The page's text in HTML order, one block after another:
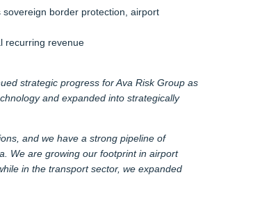
border protection, airport
recurring revenue
strategic progress for Ava Risk Group as
and expanded into strategically
and we have a strong pipeline of
We are growing our footprint in airport
in the transport sector, we expanded